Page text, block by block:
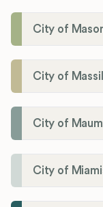
City of
City of
City of
City of